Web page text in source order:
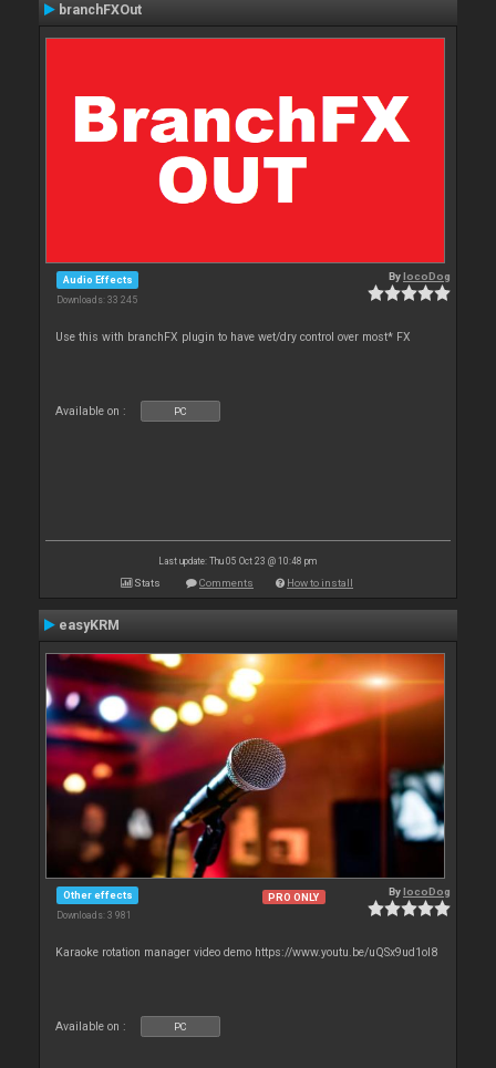
branchFXOut
Audio Effects
Downloads: 33 245
BylocoDog
Use this with branchFX plugin to have wet/dry control over most* FX
Available on : PC
Last update: Thu 05 Oct 23 @ 10:48 pm
Stats Comments How to install
easyKRM
Other effects
Downloads: 3 981
PRO ONLY BylocoDog
Karaoke rotation manager video demo https://www.youtu.be/uQSx9ud1oI8
Available on : PC